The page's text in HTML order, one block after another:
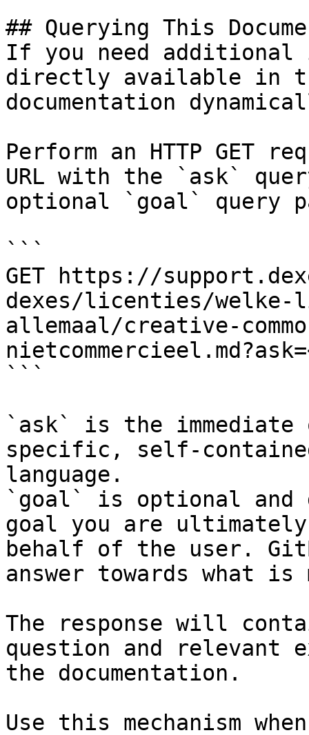
## Querying This
If you need
directly available in
documentation
Perform an HTTP GET
URL with the `ask`
optional `goal` query
```
GET https://
dexes/licenties/
allemaal/creative-
```
`ask` is the
specific, self-
language.
`goal` is optional and
goal you are
behalf of the user.
answer towards what
The response will
question and relevant
the documentation.
Use this mechanism